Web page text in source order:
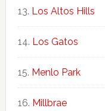
Los Altos Hills
Los Gatos
Menlo Park
Millbrae